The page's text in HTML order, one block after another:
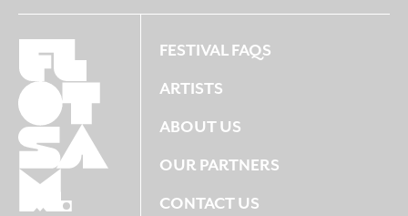
FESTIVAL FAQS
ARTISTS
ABOUT US
OUR PARTNERS
CONTACT US